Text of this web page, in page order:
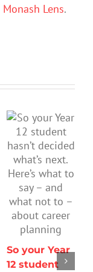
Monash Lens.
So your Year
12 student